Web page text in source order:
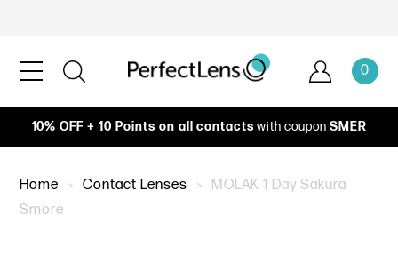
0
10% OFF + 10 Points on all contacts with coupon SMER
Home Contact Lenses
MOLAK 1 Day Sakura
Smore